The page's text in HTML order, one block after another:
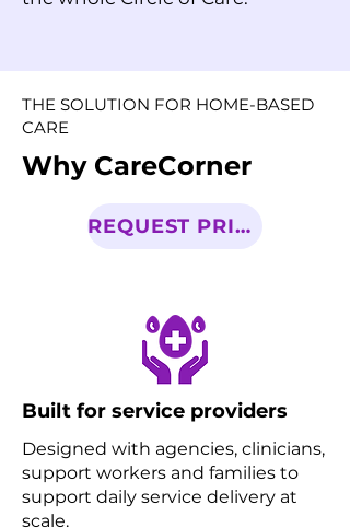
THE SOLUTION FOR HOME-BASED
CARE
Why CareCorner
REQUEST PRICING
Built for service providers
Designed with agencies, clinicians,
support workers and families to
support daily service delivery at
scale.